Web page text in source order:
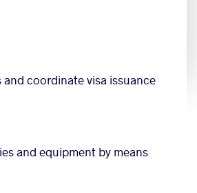
coordinate visa issuance
and equipment by means